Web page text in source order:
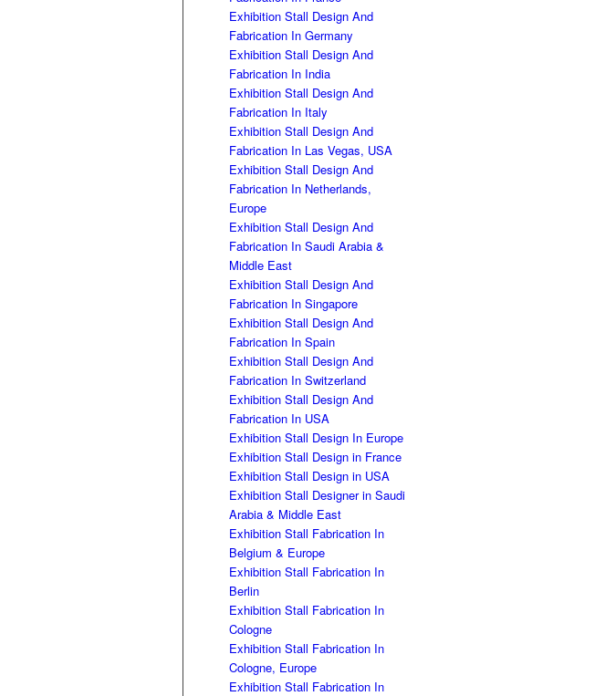
Exhibition Stall Design And
Fabrication In Germany
Exhibition Stall Design And
Fabrication In India
Exhibition Stall Design And
Fabrication In Italy
Exhibition Stall Design And
Fabrication In Las Vegas, USA
Exhibition Stall Design And
Fabrication In Netherlands,
Europe
Exhibition Stall Design And
Fabrication In Saudi Arabia &
Middle East
Exhibition Stall Design And
Fabrication In Singapore
Exhibition Stall Design And
Fabrication In Spain
Exhibition Stall Design And
Fabrication In Switzerland
Exhibition Stall Design And
Fabrication In USA
Exhibition Stall Design In Europe
Exhibition Stall Design in France
Exhibition Stall Design in USA
Exhibition Stall Designer in Saudi
Arabia & Middle East
Exhibition Stall Fabrication In
Belgium & Europe
Exhibition Stall Fabrication In
Berlin
Exhibition Stall Fabrication In
Cologne
Exhibition Stall Fabrication In
Cologne, Europe
Exhibition Stall Fabrication In